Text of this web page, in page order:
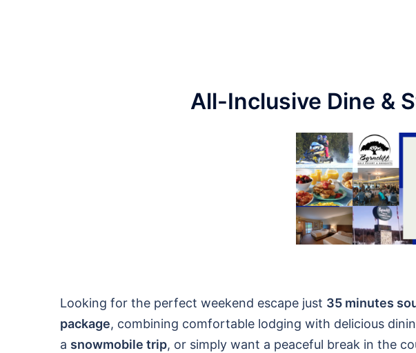
All-Inclusive Dine &
Looking for the perfect weekend escape just 35 minutes
package, combining comfortable lodging with delicious
a snowmobile trip, or simply want a peaceful break in the